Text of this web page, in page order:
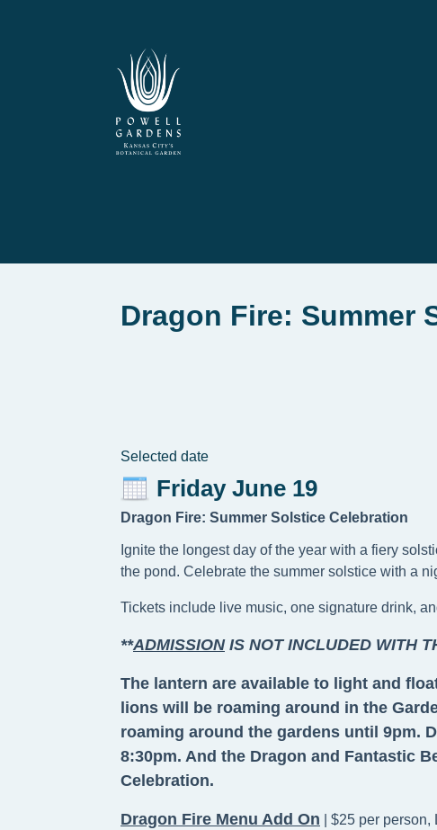
Dragon Fire: Summer
Selected date
Friday June 19
Dragon Fire: Summer Solstice Celebration
Ignite the longest day of the year with a fiery
the pond. Celebrate the summer solstice with a
Tickets include live music, one signature drink,
**ADMISSIONIS NOT INCLUDED WITH
The lantern are available to light and
lions will be roaming around in the
roaming around the gardens until 9pm.
8:30pm. And the Dragon and Fantastic
Celebration.
Dragon Fire Menu Add On | $25 per